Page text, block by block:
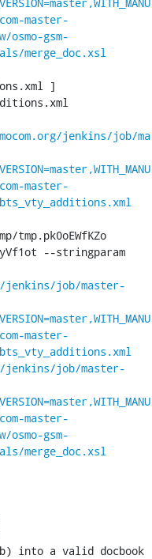
master-
gsm-
merge_doc.xsl
]
jenkins/job/ma
master-
tmp.pk0oEWfKZo
--stringparam
jenkins/job/master-
master-
jenkins/job/master-
master-
gsm-
merge_doc.xsl
into a valid docbook